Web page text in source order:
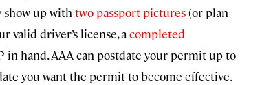
show up with two passport pictures(or plan
valid driver’s license, acompleted
hand. AAA can postdate your permit up to
you want the permit to become effective.